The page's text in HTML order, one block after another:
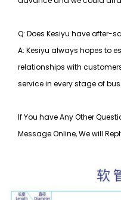
Q: Does Kesiyu have after-
A: Kesiyu always hopes to
relationships with
service in every stage of
If You have Any Other
Message Online, We will